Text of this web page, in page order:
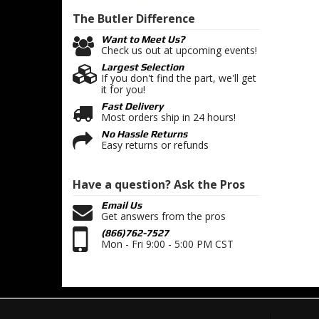
The Butler Difference
Want to Meet Us?
Check us out at upcoming events!
Largest Selection
If you don't find the part, we'll get
it for you!
Fast Delivery
Most orders ship in 24 hours!
No Hassle Returns
Easy returns or refunds
Have a question?Ask the Pros
Email Us
Get answers from the pros
(866)762-7527
Mon - Fri 9:00 - 5:00 PM CST